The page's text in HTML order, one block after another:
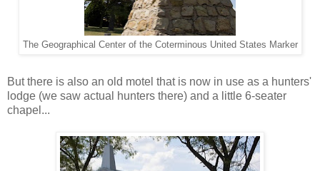
The Geographical Center of the Coterminous United States Marker
But there is also an old motel that is now in use as a hunters'
lodge (we saw actual hunters there) and a little 6-seater
chapel...